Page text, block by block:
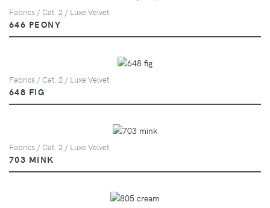
Fabrics / Cat. 2 / Luxe Velvet
646 PEONY
Fabrics / Cat. 2 / Luxe Velvet
648 FIG
Fabrics / Cat. 2 / Luxe Velvet
703 MINK